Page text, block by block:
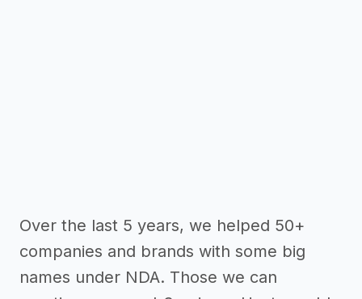
Over the last 5 years, we helped 50+
companies and brands with some big
names under NDA. Those we can